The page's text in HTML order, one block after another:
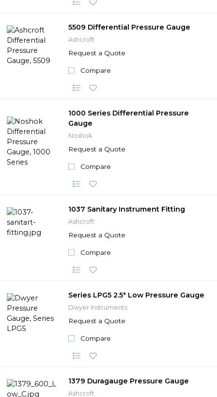
5509 Differential Pressure Gauge
Ashcroft
Request a Quote
Compare
1000 Series Differential Pressure
Gauge
Noshok
Request a Quote
Compare
1037 Sanitary Instrument Fitting
Ashcroft
Request a Quote
Compare
Series LPG5 2.5" Low Pressure Gauge
Dwyer Instruments
Request a Quote
Compare
1379 Duragauge Pressure Gauge
Ashcroft